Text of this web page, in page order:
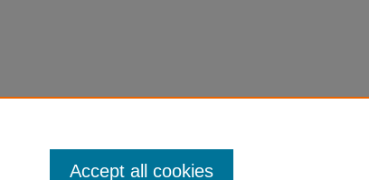
Accept all cookies